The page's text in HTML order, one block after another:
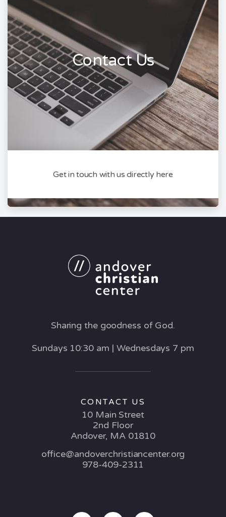
Contact Us
Get in touch with us directly here
Sharing the goodness of God.
Sundays 10:30 am | Wednesdays 7 pm
CONTACT US
10 Main Street
2nd Floor
Andover, MA 01810
office@andoverchristiancenter.org
978-409-2311